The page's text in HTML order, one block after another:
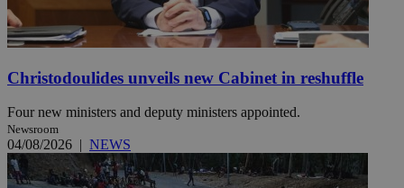
Christodoulides unveils new Cabinet in reshuffle
Four new ministers and deputy ministers appointed.
Newsroom
04/08/2026 | NEWS